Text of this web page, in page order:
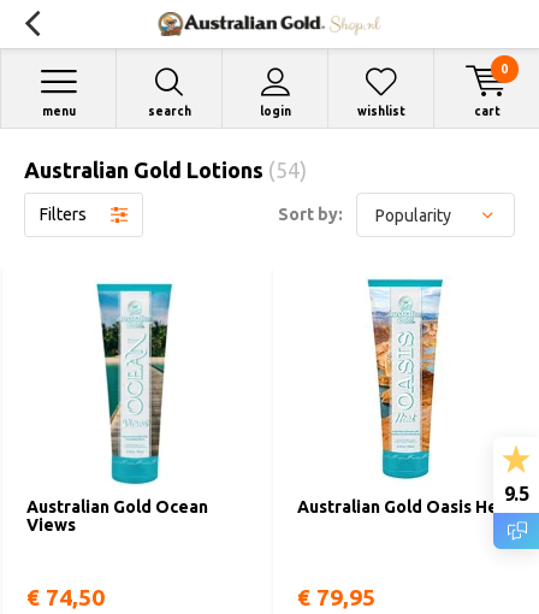
search login
menu wishlist cart
0
Australian Gold Lotions (54)
Filters Sort by:
Australian Gold Ocean
Views
€ 74,50
Australian Gold Oasis Heat
€ 79,95
9.5